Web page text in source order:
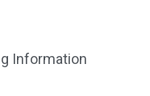
Information